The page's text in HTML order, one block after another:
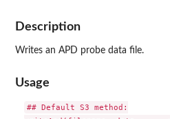
Description
Writes an APD probe data file.
Usage
## Default S3 method: